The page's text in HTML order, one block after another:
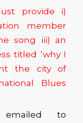
provide i)
member
song iii) an
titled ‘why I
the city of
Blues
to